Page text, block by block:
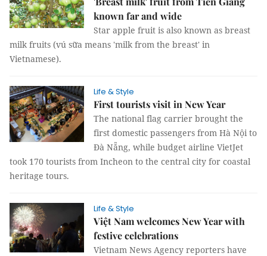
known far and wide
Star apple fruit is also known as breast
milk fruits (vú sữa means 'milk from the breast' in
Vietnamese).
Life & Style
First tourists visit in New Year
The national flag carrier brought the
first domestic passengers from Hà Nội to
Đà Nẵng, while budget airline VietJet
took 170 tourists from Incheon to the central city for coastal
heritage tours.
Life & Style
Việt Nam welcomes New Year with
festive celebrations
Vietnam News Agency reporters have